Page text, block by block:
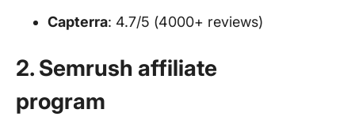
Capterra: 4.7/5 (4000+ reviews)
2. Semrush affiliate
program